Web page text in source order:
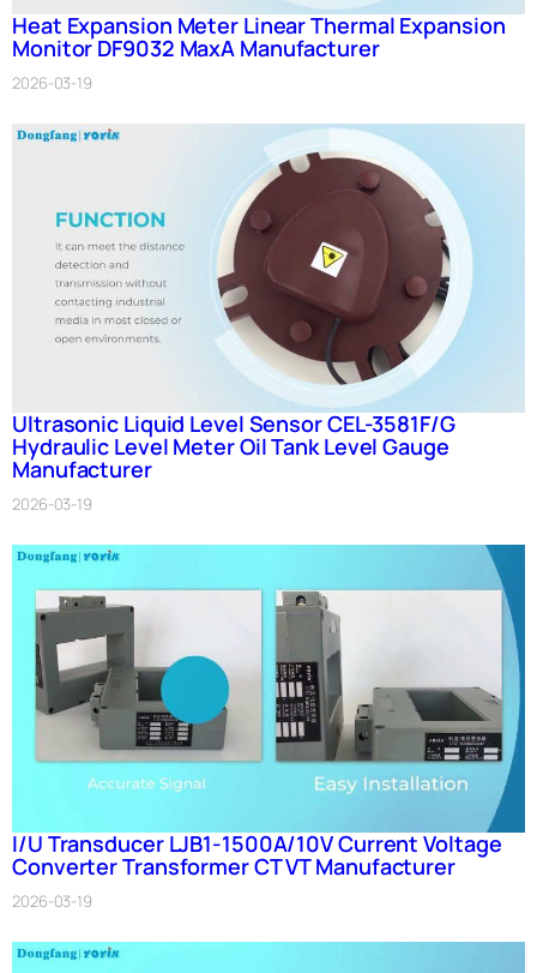
Heat Expansion Meter Linear Thermal Expansion
Monitor DF9032 MaxA Manufacturer
2026-03-19
Ultrasonic Liquid Level Sensor CEL-3581F/G
Hydraulic Level Meter Oil Tank Level Gauge
Manufacturer
2026-03-19
I/U Transducer LJB1-1500A/10V Current Voltage
Converter Transformer CT VT Manufacturer
2026-03-19